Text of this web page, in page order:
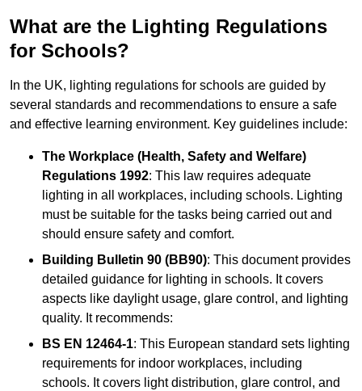
What are the Lighting Regulations
for Schools?
In the UK, lighting regulations for schools are guided by
several standards and recommendations to ensure a safe
and effective learning environment. Key guidelines include:
The Workplace (Health, Safety and Welfare)
Regulations 1992: This law requires adequate
lighting in all workplaces, including schools. Lighting
must be suitable for the tasks being carried out and
should ensure safety and comfort.
Building Bulletin 90 (BB90): This document provides
detailed guidance for lighting in schools. It covers
aspects like daylight usage, glare control, and lighting
quality. It recommends:
BS EN 12464-1: This European standard sets lighting
requirements for indoor workplaces, including
schools. It covers light distribution, glare control, and